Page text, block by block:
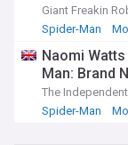
Giant Freakin
Spider-Man
Naomi
Man: Brand
The Independent
Spider-Man